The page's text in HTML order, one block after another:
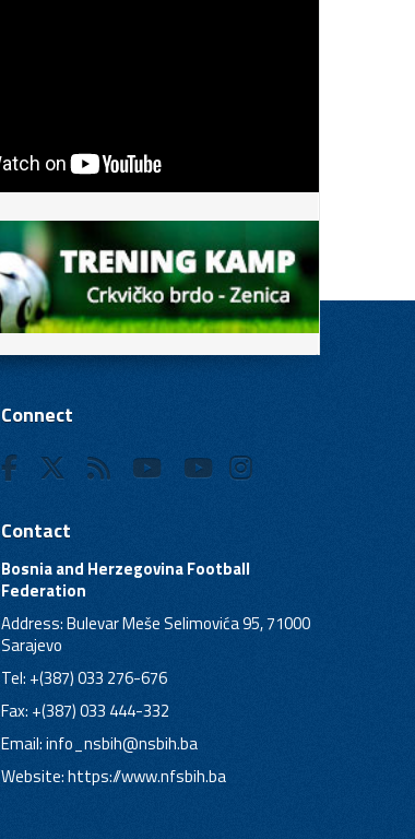
Connect
Contact
Bosnia and Herzegovina Football
Federation
Address: Bulevar Meše Selimovića 95, 71000
Sarajevo
Tel: +(387) 033 276-676
Fax: +(387) 033 444-332
Email:info_nsbih@nsbih.ba
Website: https://www.nfsbih.ba